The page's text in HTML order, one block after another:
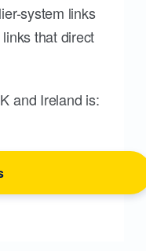
system links
that direct
and Ireland is: